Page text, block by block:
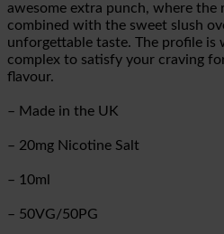
awesome extra punch, where the
combined with the sweet slush
unforgettable taste. The profile is
complex to satisfy your craving
flavour.
– Made in the UK
– 20mg Nicotine Salt
– 10ml
– 50VG/50PG